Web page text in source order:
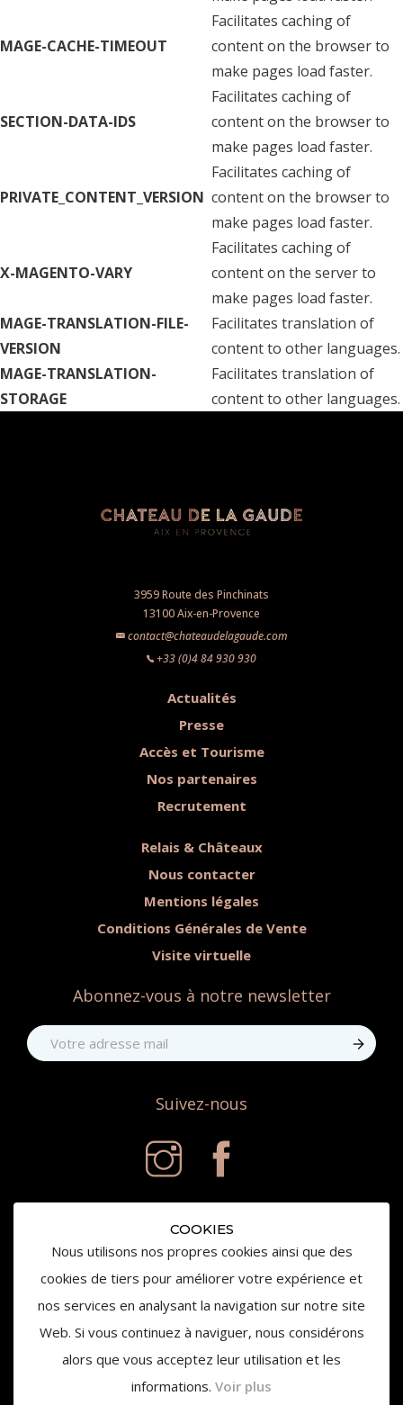
MAGE-CACHE-TIMEOUT
Facilitates caching of
content on the browser to
make pages load faster.
SECTION-DATA-IDS
Facilitates caching of
content on the browser to
make pages load faster.
PRIVATE_CONTENT_VERSION
Facilitates caching of
content on the browser to
make pages load faster.
X-MAGENTO-VARY
Facilitates caching of
content on the server to
make pages load faster.
MAGE-TRANSLATION-FILE-
VERSION
Facilitates translation of
content to other languages.
MAGE-TRANSLATION-
STORAGE
Facilitates translation of
content to other languages.
COOKIES
Nous utilisons nos propres cookies ainsi que des
cookies de tiers pour améliorer votre expérience et
nos services en analysant la navigation sur notre site
Web. Si vous continuez à naviguer, nous considérons
alors que vous acceptez leur utilisation et les
informations. Voir plus
3959 Route des Pinchinats
13100 Aix-en-Provence
contact@chateaudelagaude.com
+33 (0)4 84 930 930
Actualités
Presse
Accès et Tourisme
Nos partenaires
Recrutement
Relais & Châteaux
Nous contacter
Mentions légales
Conditions Générales de Vente
Visite virtuelle
Abonnez-vous à notre newsletter
Suivez-nous
© 2020 Château de la Gaude - Tous droits réservés